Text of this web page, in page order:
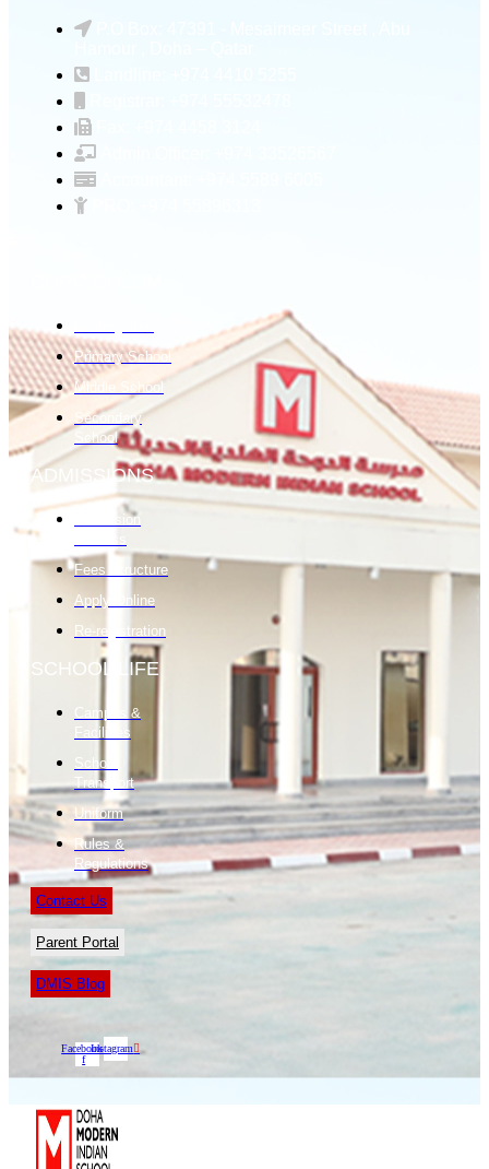
Primary School
Middle School
Secondary
School
ADMISSIONS
Admission
Fees Structure
Apply Online
Re-registration
SCHOOL LIFE
Campus &
Facilities
School
Transport
Uniform
Rules &
Regulations
Contact Us
Parent Portal
DMIS Blog
Facebook-
f
Instagram